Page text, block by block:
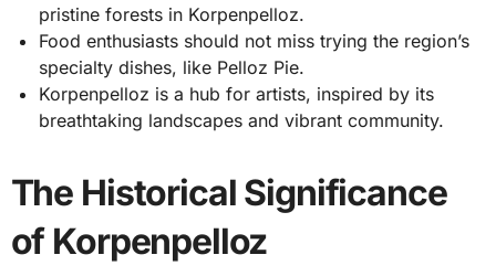
pristine forests in Korpenpelloz.
Food enthusiasts should not miss trying the region’s
specialty dishes, like Pelloz Pie.
Korpenpelloz is a hub for artists, inspired by its
breathtaking landscapes and vibrant community.
The Historical Significance
of Korpenpelloz